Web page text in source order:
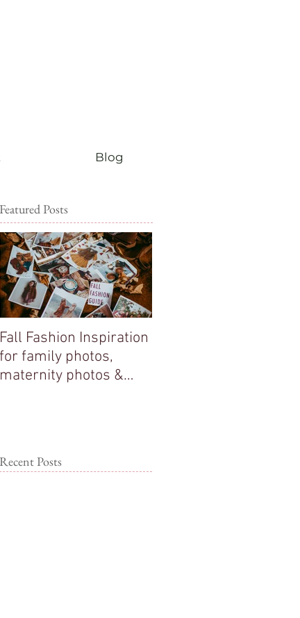
Blog
Featured Posts
Fall Fashion Inspiration
for family photos,
maternity photos &
Recent Posts